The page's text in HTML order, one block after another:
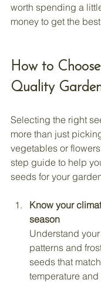
worth spending a
money to get the
How to
Quality
Selecting the right
more than just
vegetables or
step guide to help
seeds for your
Know your
season
Understand
patterns and
seeds that
temperature